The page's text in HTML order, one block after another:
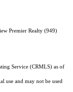
Premier Realty (949)
Service (CRMLS) as of
use and may not be used